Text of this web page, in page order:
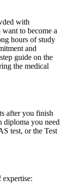
with
to become a
hours of study
and
guide on the
the medical
after you finish
diploma you need
test, or the Test